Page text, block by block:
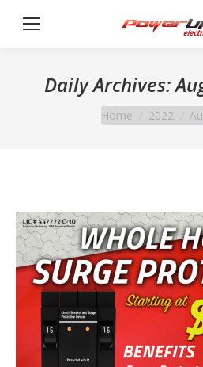
Daily Archives:
You are here:
Home 2022